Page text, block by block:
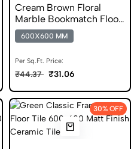
Cream Brown Floral
Marble Bookmatch Floor
Tile 600x600 Matt Finish
Anti Skid Tiles
600X600 MM
Per Sq.Ft. Price:
₹44.37 ₹31.06
30% OFF